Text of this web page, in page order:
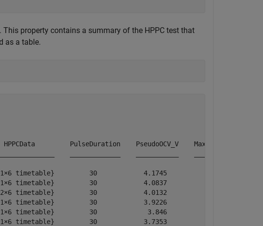
This property contains a summary of the HPPC test that
as a table.
PulseDuration    PseudoOCV_V    MaximumVoltage
timetable}         30            4.1745           4.1745
timetable}         30            4.0837           4.0837
timetable}         30            4.0132           4.0132
timetable}         30            3.9226           3.9226
timetable}         30             3.846            3.846
timetable}         30            3.7353           3.7353